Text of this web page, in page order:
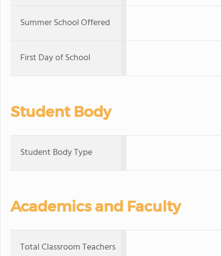
Summer School Offered
First Day of School
Student Body
Student Body Type
Academics and Faculty
Total Classroom Teachers